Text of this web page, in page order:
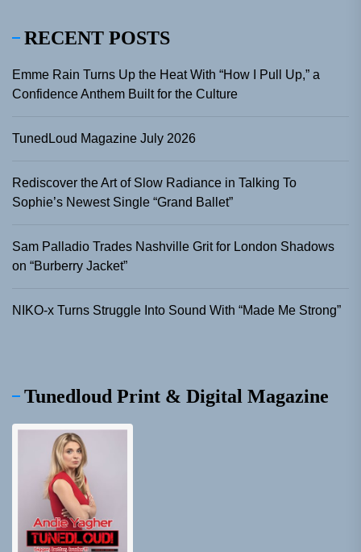
RECENT POSTS
Emme Rain Turns Up the Heat With “How I Pull Up,” a
Confidence Anthem Built for the Culture
TunedLoud Magazine July 2026
Rediscover the Art of Slow Radiance in Talking To
Sophie’s Newest Single “Grand Ballet”
Sam Palladio Trades Nashville Grit for London Shadows
on “Burberry Jacket”
NIKO-x Turns Struggle Into Sound With “Made Me Strong”
Tunedloud Print & Digital Magazine